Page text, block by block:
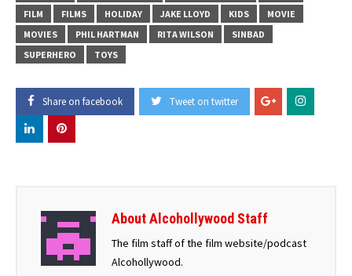
FILM
FILMS HOLIDAY JAKE LLOYD KIDS
MOVIE
MOVIES
PHIL HARTMAN RITA WILSON
SINBAD
SUPERHERO
TOYS
Share on facebook Tweet on twitter
About Alcohollywood Staff
The film staff of the film website/podcast
Alcohollywood.